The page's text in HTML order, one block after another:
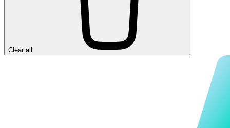
Clear all